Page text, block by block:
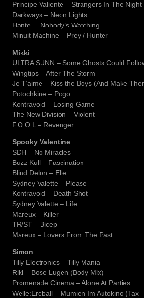
Principe Valiente – Strangers In The Night
Darkways – Neon Lights
Hante. – Nobody’s Watching
Minuit Machine – Prey / Hunter
Mikki
ULTRA SUNN – Some Ghosts Could
Wingtips – After The Storm
Je T’aime – Kiss the Boys (And Make
Potochkine – Pogo
Kontravoid – Losing Game
The New Division – Violent
F.O.O.L – Revenger
Spooky Valentine
SDH – No Miracles
Buzz Kull – Fascination
Blind Delon – Elle
Sydney Valette – Please
Kontravoid – Death Shot
Sydney Valette – Life
Mareux – Killer
TR/ST – Bicep
Mareux – Lovers From The Past
Simon
Tilly Electronics – Tilly Mania
Riki – Bose Lugen (Body Mix)
Promenade Cinema – Alone At Parties
Welle:Erdball – Mumien Im Autokino (Tax